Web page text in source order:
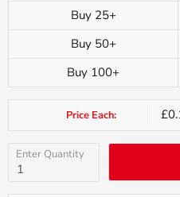
Buy 25+
Buy 50+
Buy 100+
Price Each:
Enter Quantity